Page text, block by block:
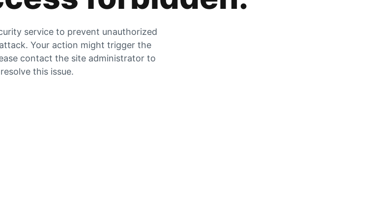
service to prevent unauthorized
Your action might trigger the
contact the site administrator to
resolve this issue.